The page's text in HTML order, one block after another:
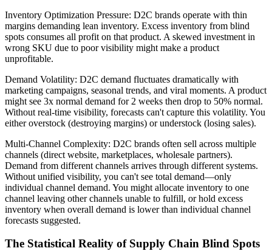
Inventory Optimization Pressure: D2C brands operate with thin
margins demanding lean inventory. Excess inventory from blind
spots consumes all profit on that product. A skewed investment in
wrong SKU due to poor visibility might make a product
unprofitable.
Demand Volatility: D2C demand fluctuates dramatically with
marketing campaigns, seasonal trends, and viral moments. A product
might see 3x normal demand for 2 weeks then drop to 50% normal.
Without real-time visibility, forecasts can't capture this volatility. You
either overstock (destroying margins) or understock (losing sales).
Multi-Channel Complexity: D2C brands often sell across multiple
channels (direct website, marketplaces, wholesale partners).
Demand from different channels arrives through different systems.
Without unified visibility, you can't see total demand—only
individual channel demand. You might allocate inventory to one
channel leaving other channels unable to fulfill, or hold excess
inventory when overall demand is lower than individual channel
forecasts suggested.
The Statistical Reality of Supply Chain Blind Spots